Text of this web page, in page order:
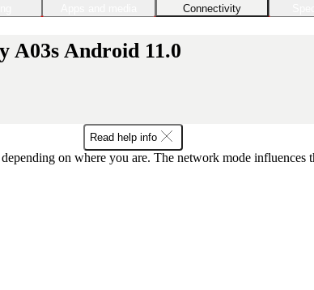
Connectivity
A03s Android 11.0
Read help info
on where you are. The network mode influences